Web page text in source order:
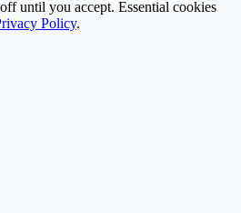
until you accept. Essential cookies
Policy.